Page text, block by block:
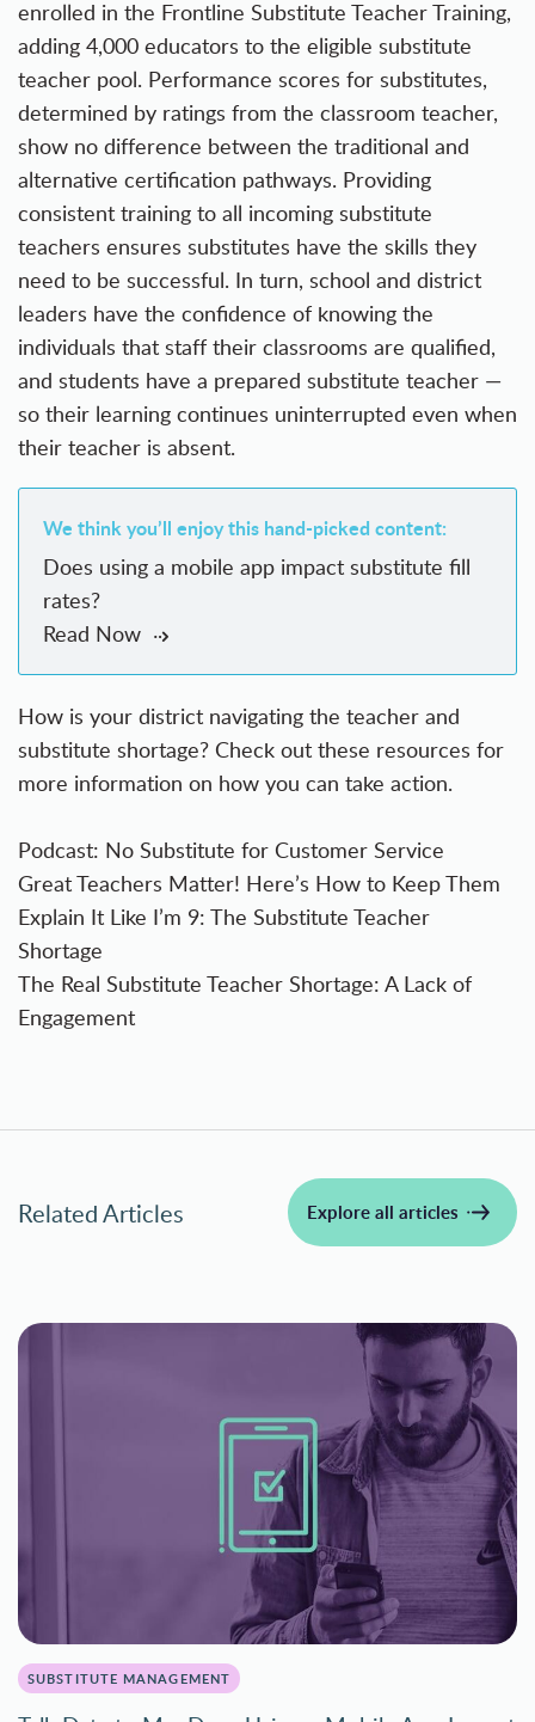
enrolled in the Frontline Substitute Teacher Training,
adding 4,000 educators to the eligible substitute
teacher pool. Performance scores for substitutes,
determined by ratings from the classroom teacher,
show no difference between the traditional and
alternative certification pathways. Providing
consistent training to all incoming substitute
teachers ensures substitutes have the skills they
need to be successful. In turn, school and district
leaders have the confidence of knowing the
individuals that staff their classrooms are qualified,
and students have a prepared substitute teacher —
so their learning continues uninterrupted even when
their teacher is absent.
We think you’ll enjoy this hand-picked content:
Does using a mobile app impact substitute fill
rates?
Read Now
How is your district navigating the teacher and
substitute shortage? Check out these resources for
more information on how you can take action.
Podcast: No Substitute for Customer Service
Great Teachers Matter! Here’s How to Keep Them
Explain It Like I’m 9: The Substitute Teacher
Shortage
The Real Substitute Teacher Shortage: A Lack of
Engagement
Related Articles Explore all articles
SUBSTITUTE MANAGEMENT